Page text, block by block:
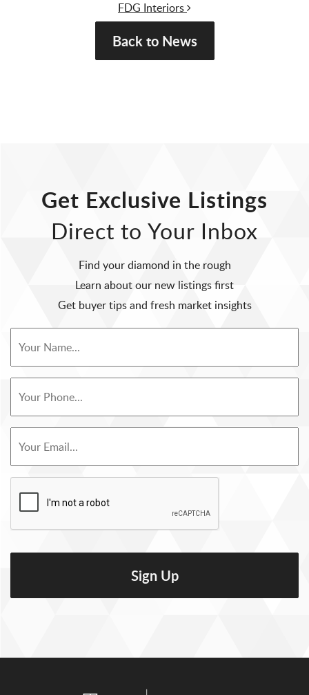
FDG Interiors
Back to News
Get Exclusive Listings
Direct to Your Inbox
Find your diamond in the rough
Learn about our new listings first
Get buyer tips and fresh market insights